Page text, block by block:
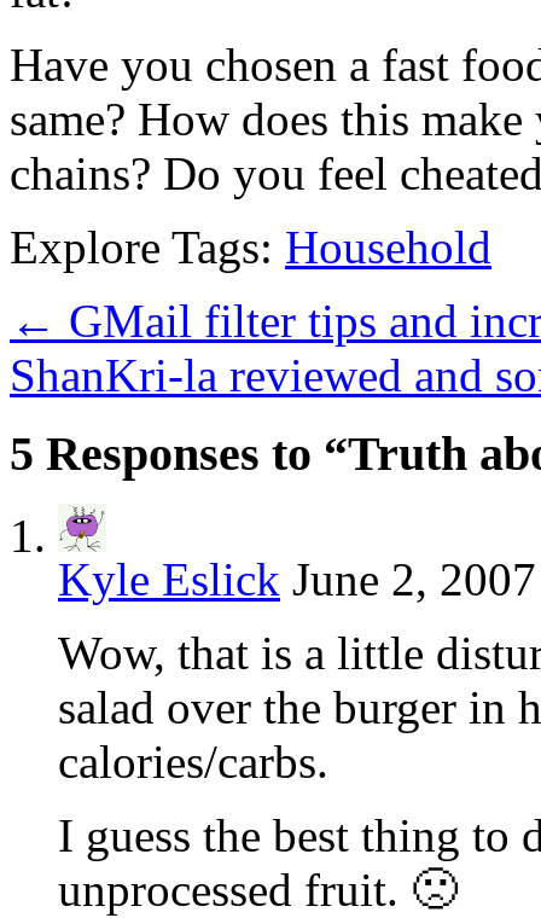
Have you chosen a fast
same? How does this
chains? Do you feel
Explore Tags: Household
← GMail filter tips and
ShanKri-la reviewed and
5 Responses to “Truth
Kyle Eslick June 2,
Wow, that is a little
salad over the burger in
calories/carbs.
I guess the best thing to
unprocessed fruit. 🙁